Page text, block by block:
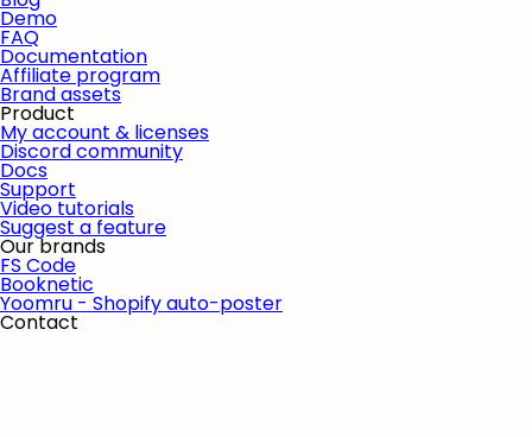
Demo
FAQ
Documentation
Affiliate program
Brand assets
Product
My account & licenses
Discord community
Docs
Support
Video tutorials
Suggest a feature
Our brands
FS Code
Booknetic
Yoomru - Shopify auto-poster
Contact